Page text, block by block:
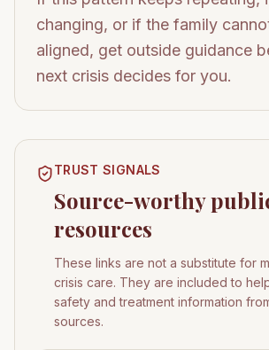
changing, or if the family
aligned, get outside guidance
next crisis decides for you.
TRUST SIGNALS
Source-worthy
resources
These links are not a substitute for
crisis care. They are included to
safety and treatment information
sources.